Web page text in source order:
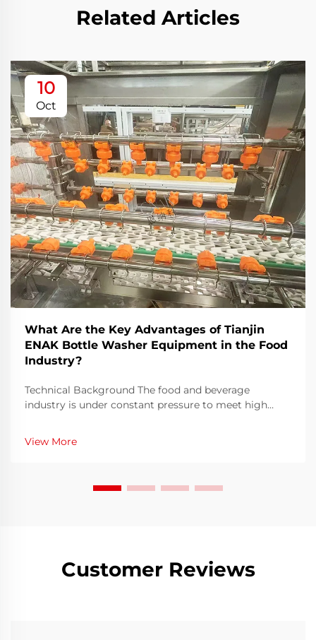
Related Articles
10
Oct
What Are the Key Advantages of Tianjin
ENAK Bottle Washer Equipment in the Food
Industry?
Technical Background The food and beverage
industry is under constant pressure to meet high
and optimize efficiency in every stage of production.
Among all these processes, bottle washing remains a
View More
Customer Reviews